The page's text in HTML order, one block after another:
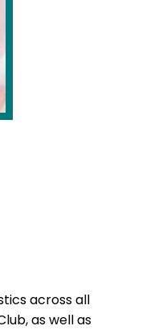
across all
as well as